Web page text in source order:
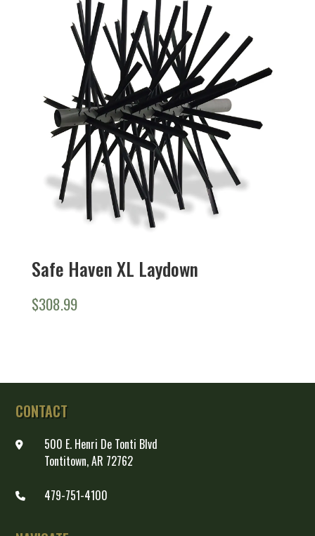
Safe Haven XL Laydown
$308.99
CONTACT
500 E. Henri De Tonti Blvd
Tontitown, AR 72762
479-751-4100